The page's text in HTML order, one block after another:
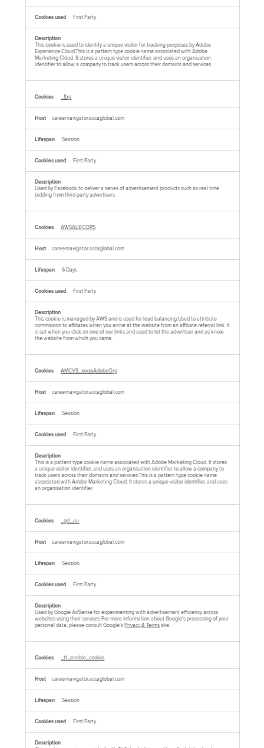
First Party
This cookie is used to identify a unique visitor for tracking purposes by Adobe
Experience Cloud.This is a pattern type cookie name associated with Adobe
Marketing Cloud. It stores a unique visitor identifier, and uses an organisation
identifier to allow a company to track users across their domains and services.
_fbp
careernavigator.accaglobal.com
Session
First Party
Used by Facebook to deliver a series of advertisement products such as real time
bidding from third party advertisers
AWSALBCORS
careernavigator.accaglobal.com
6 Days
First Party
This cookie is managed by AWS and is used for load balancing.Used to attribute
commission to affiliates when you arrive at the website from an affiliate referral link. It
is set when you click on one of our links and used to let the advertiser and us know
the website from which you came.
AMCVS_xxxxxAdobeOrg
careernavigator.accaglobal.com
Session
First Party
This is a pattern type cookie name associated with Adobe Marketing Cloud. It stores
a unique visitor identifier, and uses an organisation identifier to allow a company to
track users across their domains and services.This is a pattern type cookie name
associated with Adobe Marketing Cloud. It stores a unique visitor identifier, and uses
an organisation identifier.
_gcl_au
careernavigator.accaglobal.com
Session
First Party
Used by Google AdSense for experimenting with advertisement efficiency across
websites using their services For more information about Google's processing of your
personal data, please consult Google's Privacy & Termssite.
_tt_enable_cookie
careernavigator.accaglobal.com
Session
First Party